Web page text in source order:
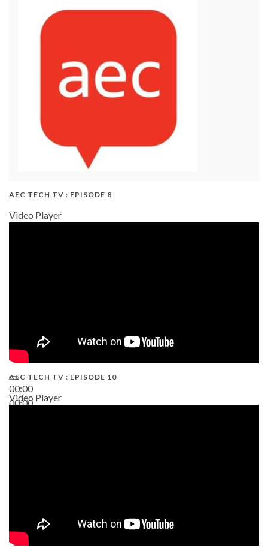
AEC TECH TV : EPISODE 8
Video Player
00:00
00:00
AEC TECH TV : EPISODE 10
Video Player